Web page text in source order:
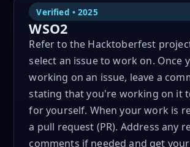
Verified • 2025
WSO2
Refer to the Hacktoberfest
select an issue to work on. Once
working on an issue, leave a
stating that you're working on it
for yourself. When your work is
a pull request (PR). Address any
comments if needed and get your